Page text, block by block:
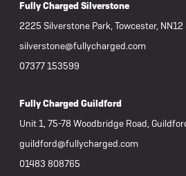
Fully Charged Silverstone
2225 Silverstone Park, Towcester, NN12
silverstone@fullycharged.com
07377 153599
Fully Charged Guildford
Unit 1, 75-78 Woodbridge Road,
guildford@fullycharged.com
01483 808765